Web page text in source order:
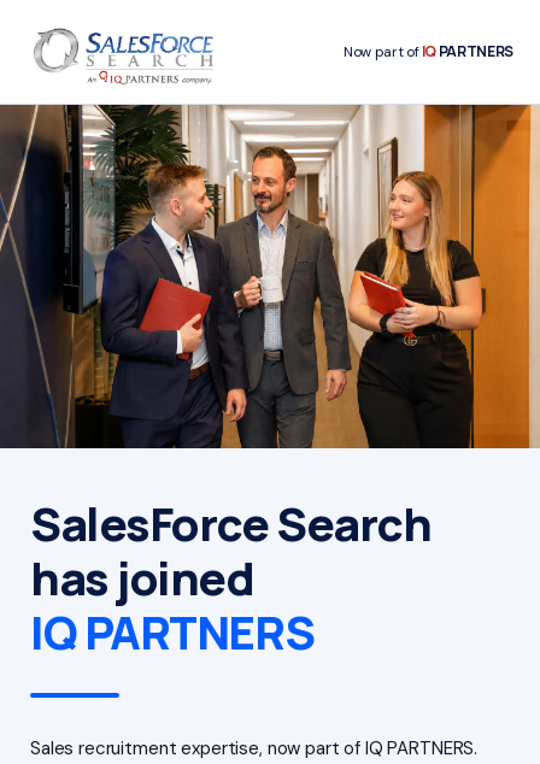
Now part ofIQPARTNERS
SalesForce Search
has joined
IQ PARTNERS
Sales recruitment expertise, now part of IQ PARTNERS.